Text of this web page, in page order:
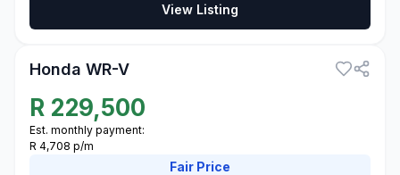
View Listing
Honda WR-V
R 229,500
Est. monthly payment:
R 4,708 p/m
Fair Price